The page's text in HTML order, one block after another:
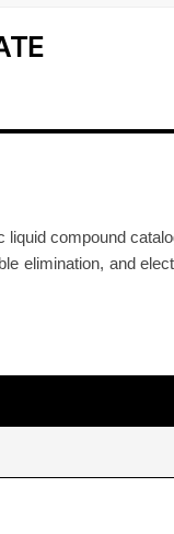
compound
elimination, and